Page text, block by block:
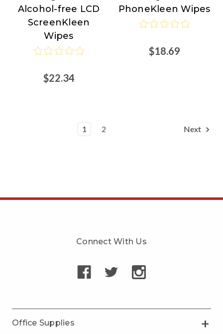
Right
Alcohol-free LCD
ScreenKleen
Wipes
$22.34
Right
PhoneKleen Wipes
$18.69
1 2 Next
Connect With Us
Office Supplies